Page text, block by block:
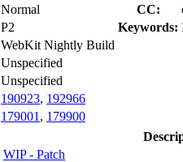
Normal CC:
P2 Keywords:
WebKit Nightly Build
Unspecified
Unspecified
190923, 192966
179001 , 179900
WIP - Patch